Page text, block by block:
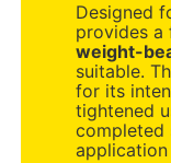
Designed
provides a
weight-
suitable.
for its
tightened
completed